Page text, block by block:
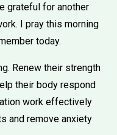
grateful for another
I pray this morning
today.
Renew their strength
their body respond
work effectively
and remove anxiety